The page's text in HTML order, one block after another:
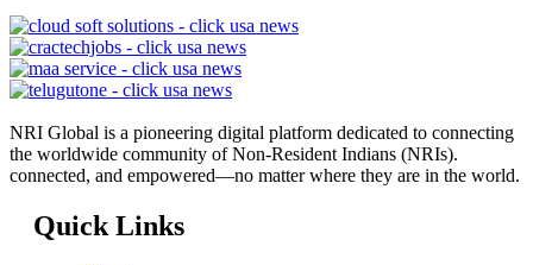
NRI Global is a pioneering digital platform dedicated to connecting
the worldwide community of Non-Resident Indians (NRIs).
connected, and empowered—no matter where they are in the world.
Quick Links